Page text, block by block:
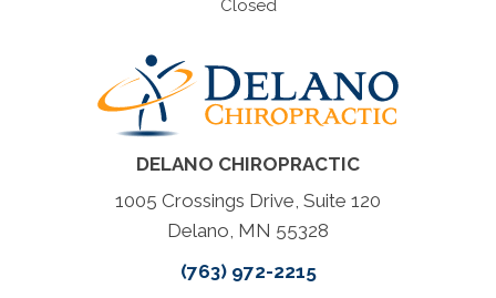
Closed
DELANO CHIROPRACTIC
1005 Crossings Drive, Suite 120
Delano, MN 55328
(763) 972-2215